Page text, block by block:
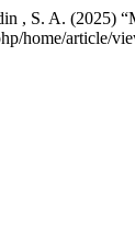
, S. A. (2025)
home/article/